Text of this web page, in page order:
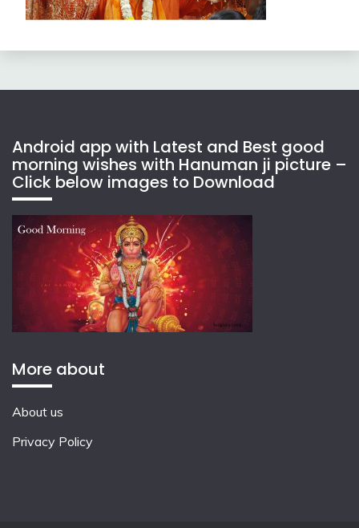
Android app with Latest and Best good
morning wishes with Hanuman ji picture –
Click below images to Download
More about
About us
Privacy Policy